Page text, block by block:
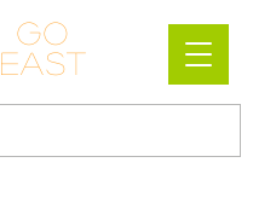
Go
east